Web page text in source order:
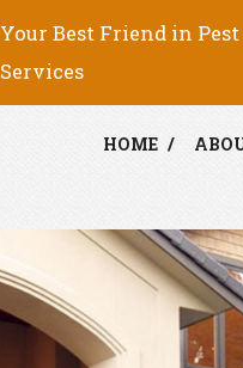
Your Best Friend in
Services
HOME